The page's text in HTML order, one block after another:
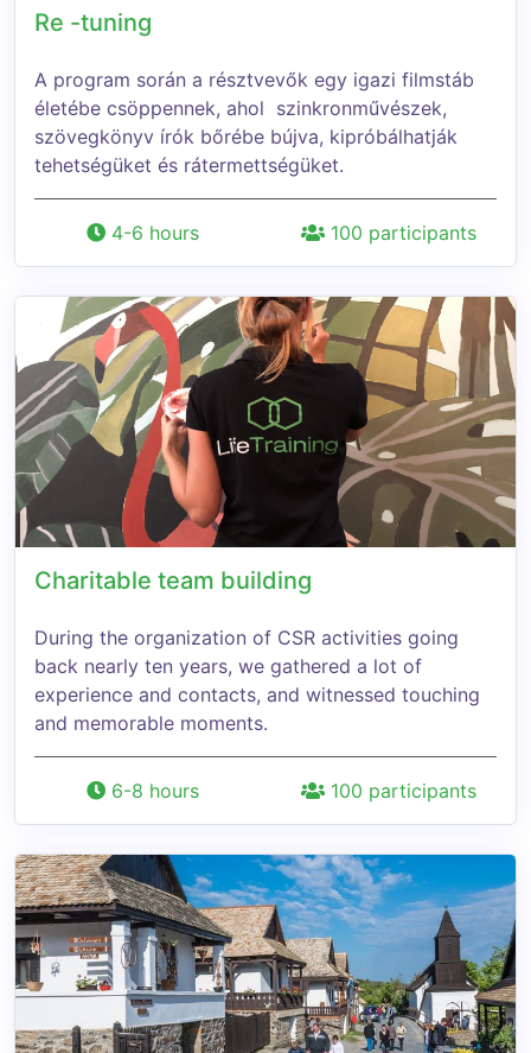
Re -tuning
A program során a résztvevők egy igazi filmstáb
életébe csöppennek, ahol szinkronművészek,
szövegkönyv írók bőrébe bújva, kipróbálhatják
tehetségüket és rátermettségüket.
4-6 hours 100 participants
Charitable team building
During the organization of CSR activities going
back nearly ten years, we gathered a lot of
experience and contacts, and witnessed touching
and memorable moments.
6-8 hours 100 participants